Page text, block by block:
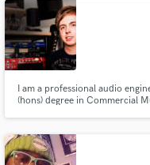
I am a professional audio
(hons) degree in Commercial
secure platform.